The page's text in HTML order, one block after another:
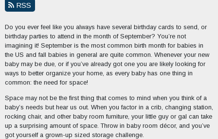
RSS
Do you ever feel like you always have several birthday cards to send, or
birthday parties to attend in the month of September? You’re not
imagining it! September is the most common birth month for babies in
the US and fall babies in general are quite common. Whenever your new
baby may be due, or if you’ve already got one you are likely looking for
ways to better organize your home, as every baby has one thing in
common: the need for space!
Space may not be the first thing that comes to mind when you think of a
baby’s needs but hear us out. When you factor in a crib, changing station,
rocking chair, and other baby room furniture, your little guy or gal can take
up a surprising amount of space. Throw in baby room décor, and you’ve
got yourself a grown-up sized storage challenge.